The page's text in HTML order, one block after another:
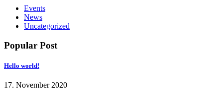
Events
News
Uncategorized
Popular Post
Hello world!
17. November 2020